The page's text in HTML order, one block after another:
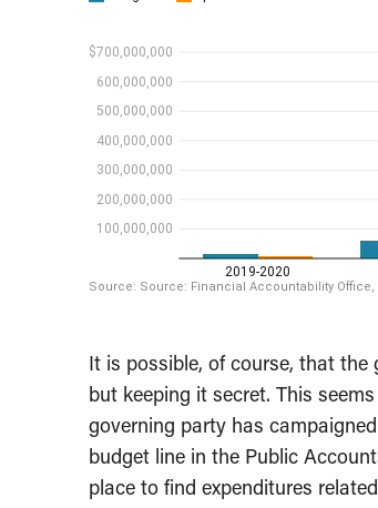
It is possible, of course, that
but keeping it secret. This
governing party has
budget line in the Public
place to find expenditures